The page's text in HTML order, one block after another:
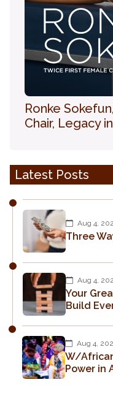
Ronke
Chair, Legacy
Latest Posts
Aug 4,
Three
Aug 4,
Your
Build
Aug 4,
W/
Power in